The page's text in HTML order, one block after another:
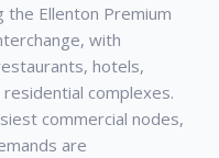
the Ellenton Premium
with
hotels,
complexes.
commercial nodes,
are